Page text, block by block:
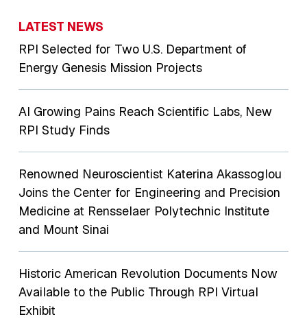
LATEST NEWS
RPI Selected for Two U.S. Department of
Energy Genesis Mission Projects
AI Growing Pains Reach Scientific Labs, New
RPI Study Finds
Renowned Neuroscientist Katerina Akassoglou
Joins the Center for Engineering and Precision
Medicine at Rensselaer Polytechnic Institute
and Mount Sinai
Historic American Revolution Documents Now
Available to the Public Through RPI Virtual
Exhibit